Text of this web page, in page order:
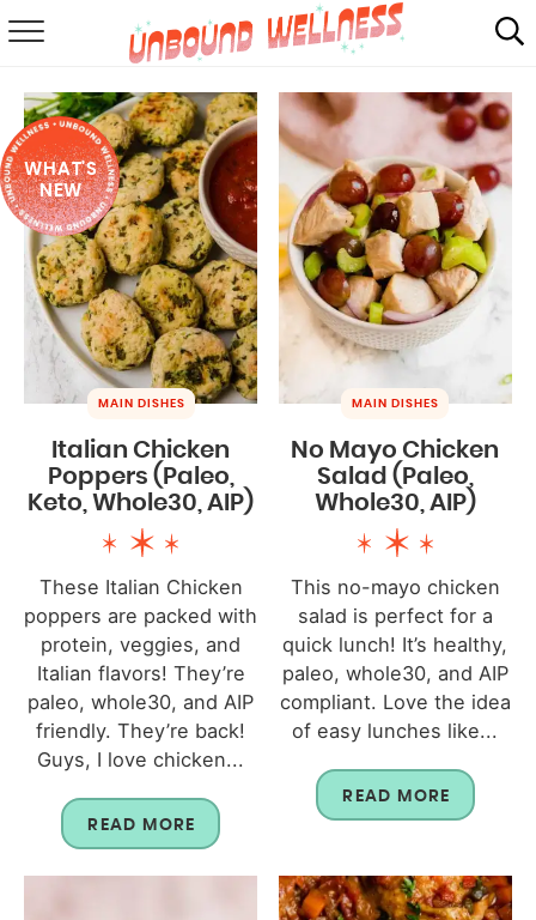
SUMMER
ABOUT
SHOP
MAIL CLUB
WHAT'S
NEW
MAIN DISHES
Italian Chicken
Poppers (Paleo,
Keto, Whole30, AIP)
These Italian Chicken
poppers are packed with
protein, veggies, and
Italian flavors! They’re
paleo, whole30, and AIP
friendly. They’re back!
Guys, I love chicken...
READ MORE
MAIN DISHES
No Mayo Chicken
Salad (Paleo,
Whole30, AIP)
This no-mayo chicken
salad is perfect for a
quick lunch! It’s healthy,
paleo, whole30, and AIP
compliant. Love the idea
of easy lunches like...
READ MORE